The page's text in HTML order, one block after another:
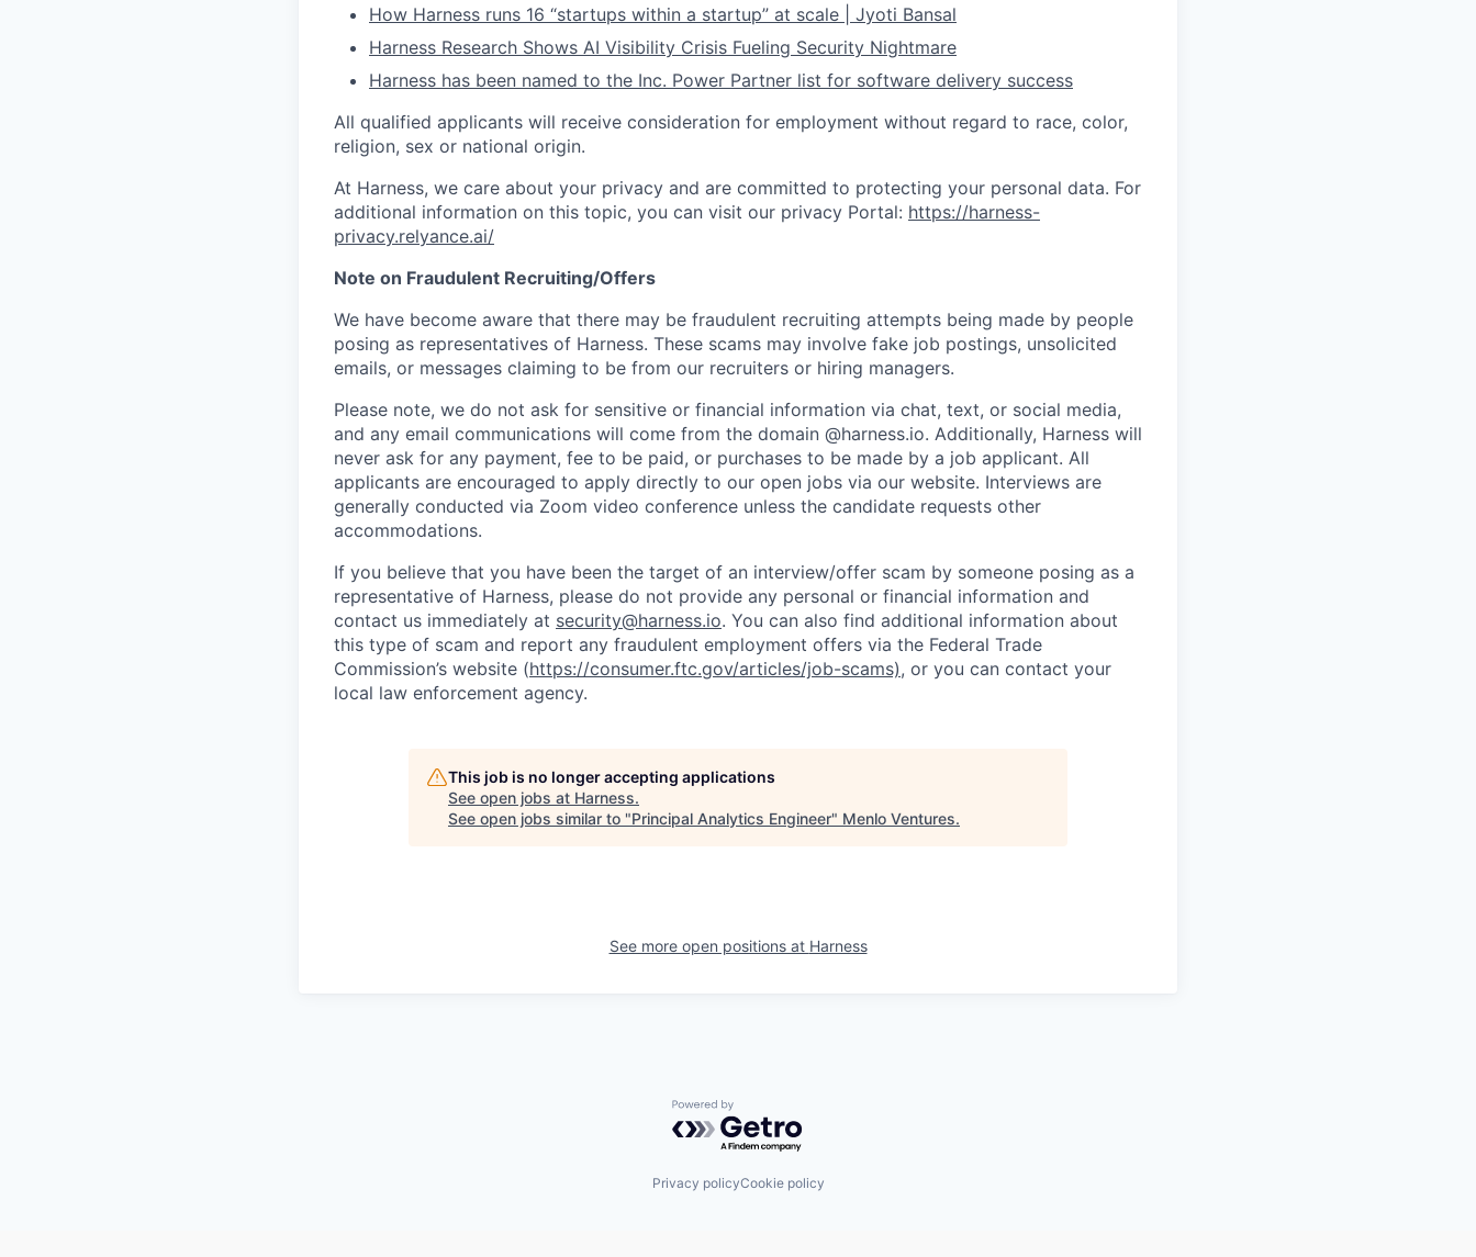
How Harness runs 16 “startups within a startup” at scale | Jyoti Bansal
Harness Research Shows AI Visibility Crisis Fueling Security Nightmare
Harness has been named to the Inc. Power Partner list for software delivery success
All qualified applicants will receive consideration for employment without regard to race, color,
religion, sex or national origin.
At Harness, we care about your privacy and are committed to protecting your personal data. For
additional information on this topic, you can visit our privacy Portal: https://harness-
privacy.relyance.ai/
Note on Fraudulent Recruiting/Offers
We have become aware that there may be fraudulent recruiting attempts being made by people
posing as representatives of Harness. These scams may involve fake job postings, unsolicited
emails, or messages claiming to be from our recruiters or hiring managers.
Please note, we do not ask for sensitive or financial information via chat, text, or social media,
and any email communications will come from the domain @harness.io. Additionally, Harness will
never ask for any payment, fee to be paid, or purchases to be made by a job applicant. All
applicants are encouraged to apply directly to our open jobs via our website. Interviews are
generally conducted via Zoom video conference unless the candidate requests other
accommodations.
If you believe that you have been the target of an interview/offer scam by someone posing as a
representative of Harness, please do not provide any personal or financial information and
contact us immediately at security@harness.io. You can also find additional information about
this type of scam and report any fraudulent employment offers via the Federal Trade
Commission’s website (https://consumer.ftc.gov/articles/job-scams), or you can contact your
local law enforcement agency.
This job is no longer accepting applications
See open jobs at Harness.
See open jobs similar to "Principal Analytics Engineer" Menlo Ventures.
See more open positions at Harness
Powered by Getro.com
Privacy policyCookie policy